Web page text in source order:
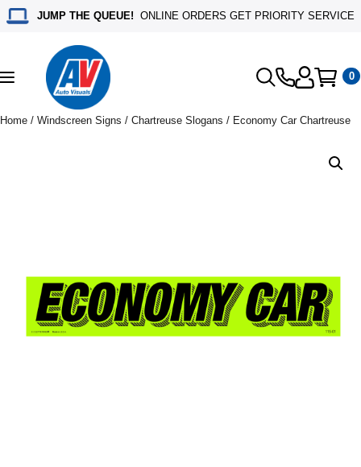
JUMP THE QUEUE! ONLINE ORDERS GET PRIORITY SERVICE
Toggle
navigation
0
Home / Windscreen Signs / Chartreuse Slogans / Economy Car Chartreuse